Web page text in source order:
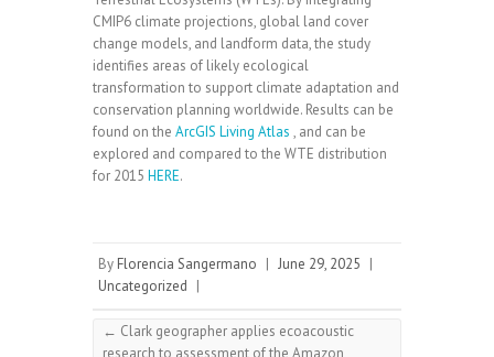
CMIP6 climate projections, global land cover
change models, and landform data, the study
identifies areas of likely ecological
transformation to support climate adaptation and
conservation planning worldwide. Results can be
found on the ArcGIS Living Atlas , and can be
explored and compared to the WTE distribution
for 2015 HERE.
By Florencia Sangermano | June 29, 2025 |
Uncategorized |
← Clark geographer applies ecoacoustic
research to assessment of the Amazon